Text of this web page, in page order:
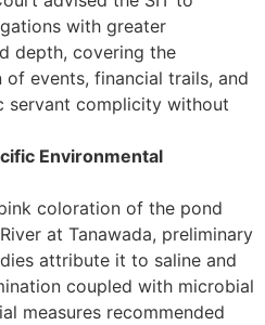
with greater
depth, covering the
of events, financial trails, and
servant complicity without
Environmental
coloration of the pond
at Tanawada, preliminary
attribute it to saline and
coupled with microbial
measures recommended